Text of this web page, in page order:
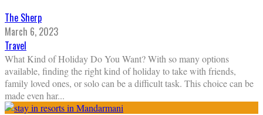
The Sherp
March 6, 2023
Travel
What Kind of Holiday Do You Want? With so many options
available, finding the right kind of holiday to take with friends,
family loved ones, or solo can be a difficult task. This choice can be
made even har...